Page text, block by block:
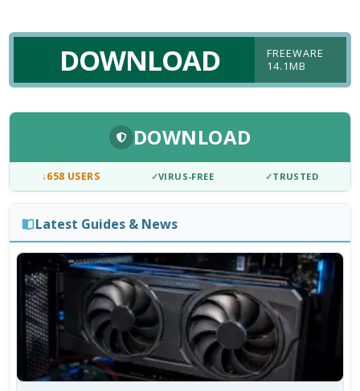
DOWNLOAD
FREEWARE
14.1MB
DOWNLOAD
↓658 USERS ✓VIRUS-FREE ✓TRUSTED
Latest Guides & News